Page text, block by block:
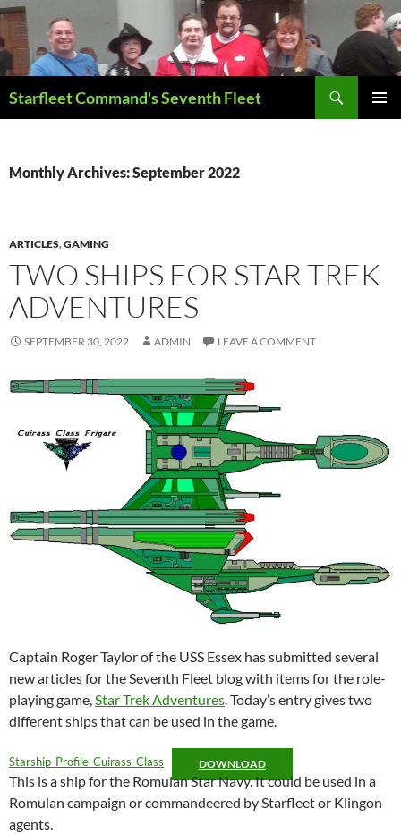
Skip
content
Starfleet Command's Seventh Fleet
Monthly Archives: September 2022
ARTICLES,GAMING
TWO SHIPS FOR STAR TREK
ADVENTURES
SEPTEMBER 30, 2022 ADMIN LEAVE A COMMENT
Captain Roger Taylor of the USS Essex has submitted several
new articles for the Seventh Fleet blog with items for the role-
playing game,Star Trek Adventures. Today’s entry gives two
different ships that can be used in the game.
Starship-Profile-Cuirass-Class DOWNLOAD
This is a ship for the Romulan Star Navy. It could be used in a
Romulan campaign or commandeered by Starfleet or Klingon
agents.